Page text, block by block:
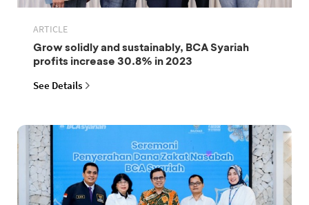
ARTICLE
Grow solidly and sustainably, BCA Syariah
profits increase 30.8% in 2023
See Details